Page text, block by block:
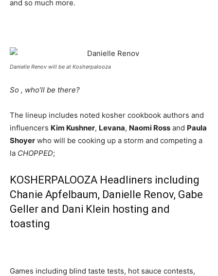
and so much more.
Danielle Renov will be at Kosherpalooza
So , who’ll be there?
The lineup includes noted kosher cookbook authors and
influencers Kim Kushner, Levana, Naomi Ross and Paula
Shoyer who will be cooking up a storm and competing a
la CHOPPED;
KOSHERPALOOZA Headliners including
Chanie Apfelbaum, Danielle Renov, Gabe
Geller and Dani Klein hosting and
toasting
Games including blind taste tests, hot sauce contests,